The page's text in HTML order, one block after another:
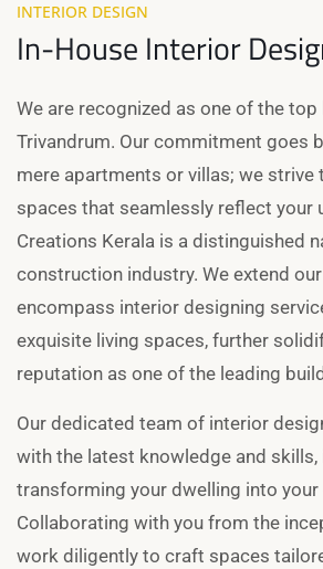
INTERIOR DESIGN
In-House Interior
We are recognized as one of the
Trivandrum. Our commitment goes
mere apartments or villas; we strive
spaces that seamlessly reflect your
Creations Kerala is a distinguished
construction industry. We extend
encompass interior designing
exquisite living spaces, further
reputation as one of the leading
Our dedicated team of interior
with the latest knowledge and
transforming your dwelling into your
Collaborating with you from the
work diligently to craft spaces